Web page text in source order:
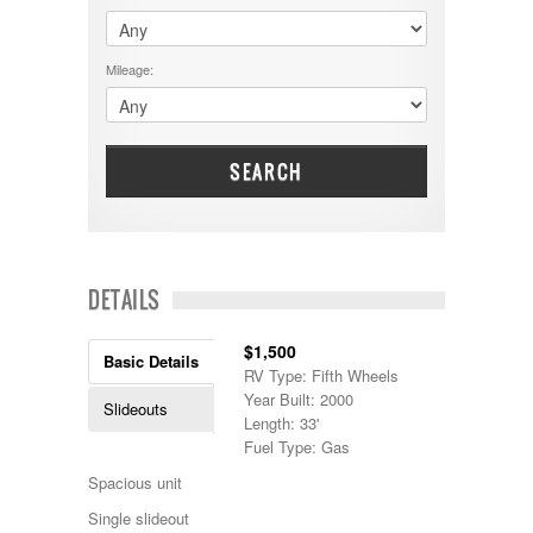
Dodge
DRV
Dutchmen
Dynamax
Entegra
EverGreen
Georgetown
Georgie Boy
Gulf Stream
Heartland
Highland Ridge
Itasca
Keystone
$60001 - $70000
$70001 +
5000-9999
Mileage:
SEARCH
DETAILS
Basic Details
Slideouts
$1,500
RV Type: Fifth Wheels
Year Built: 2000
Length: 33'
Fuel Type: Gas
Spacious unit
Single slideout